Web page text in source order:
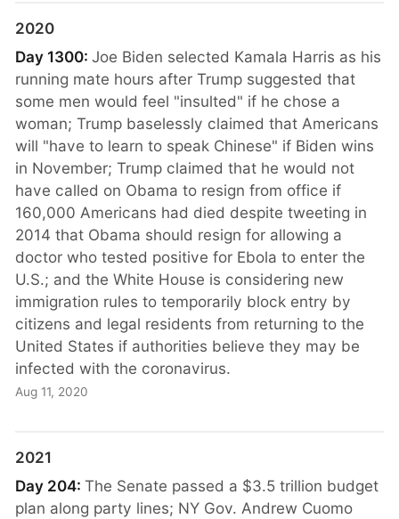
2020
Day 1300:Joe Biden selected Kamala Harris as his
running mate hours after Trump suggested that
some men would feel "insulted" if he chose a
woman; Trump baselessly claimed that Americans
will "have to learn to speak Chinese" if Biden wins
in November; Trump claimed that he would not
have called on Obama to resign from office if
160,000 Americans had died despite tweeting in
2014 that Obama should resign for allowing a
doctor who tested positive for Ebola to enter the
U.S.; and the White House is considering new
immigration rules to temporarily block entry by
citizens and legal residents from returning to the
United States if authorities believe they may be
infected with the coronavirus.
Aug 11, 2020
2021
Day 204:The Senate passed a $3.5 trillion budget
plan along party lines; NY Gov. Andrew Cuomo